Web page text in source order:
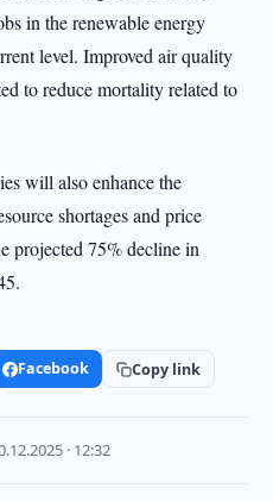
in the renewable energy
level. Improved air quality
to reduce mortality related to
will also enhance the
shortages and price
projected 75% decline in
Facebook Copy link
· 12:32